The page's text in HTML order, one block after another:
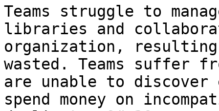
Teams struggle to
libraries and
organization,
wasted. Teams suffer
are unable to discover
spend money on